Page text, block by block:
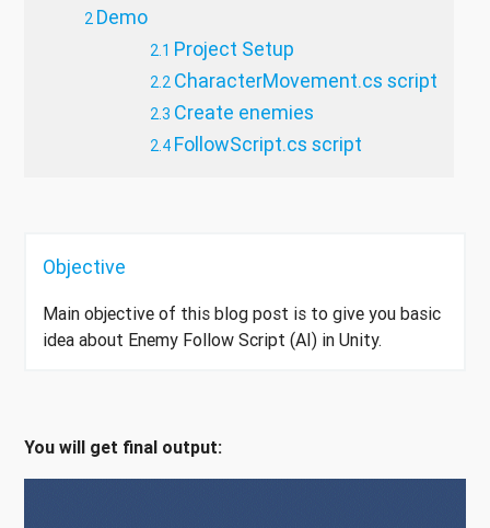
Demo
Project Setup
CharacterMovement.cs script
Create enemies
FollowScript.cs script
Objective
Main objective of this blog post is to give you basic
idea about Enemy Follow Script (AI) in Unity.
You will get final output: